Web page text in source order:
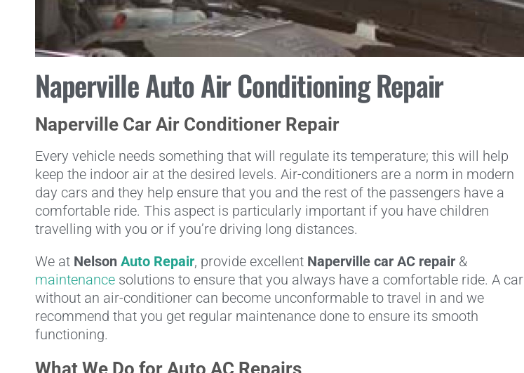
Naperville Auto Air Conditioning Repair
Naperville Car Air Conditioner Repair
Every vehicle needs something that will regulate its temperature; this will help
keep the indoor air at the desired levels. Air-conditioners are a norm in modern
day cars and they help ensure that you and the rest of the passengers have a
comfortable ride. This aspect is particularly important if you have children
travelling with you or if you’re driving long distances.
We at Nelson Auto Repair, provide excellent Naperville car AC repair &
maintenance solutions to ensure that you always have a comfortable ride. A car
without an air-conditioner can become unconformable to travel in and we
recommend that you get regular maintenance done to ensure its smooth
functioning.
What We Do for Auto AC Repairs